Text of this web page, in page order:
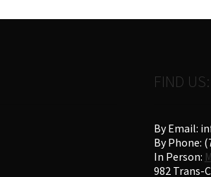
FIND US:
By Email:
By Phone:
In Person:
982 Trans-